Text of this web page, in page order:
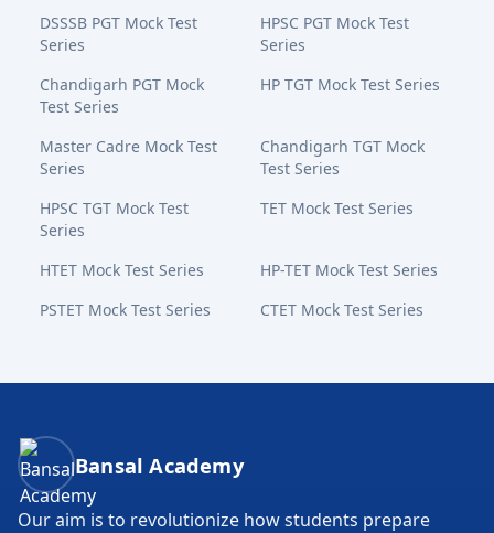
DSSSB PGT Mock Test
Series
HPSC PGT Mock Test
Series
Chandigarh PGT Mock
Test Series
HP TGT Mock Test Series
Master Cadre Mock Test
Series
Chandigarh TGT Mock
Test Series
HPSC TGT Mock Test
Series
TET Mock Test Series
HTET Mock Test Series
HP-TET Mock Test Series
PSTET Mock Test Series
CTET Mock Test Series
Bansal Academy Footer
Bansal Academy
Our aim is to revolutionize how students prepare